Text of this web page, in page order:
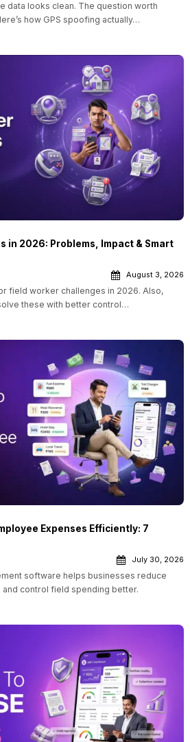
data looks clean. The question worth
how GPS spoofing actually…
in 2026: Problems, Impact & Smart
August 3, 2026
field worker challenges in 2026. Also,
these with better control…
Expenses Efficiently: 7
July 30, 2026
software helps businesses reduce
control field spending better.